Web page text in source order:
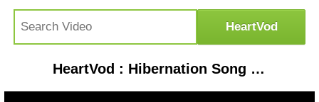
HeartVod : Hibernation Song | Animal Songs | PINKFONG Songs for Children